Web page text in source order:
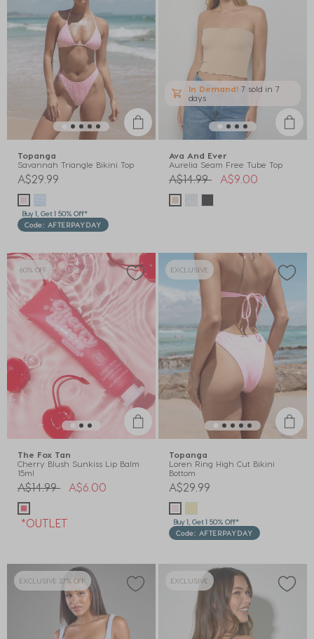
Topanga
Savannah Triangle Bikini Top
A$29.99
Buy 1, Get 1 50% Off*
Code: AFTERPAYDAY
In Demand! 7 sold in 7
days
Ava And Ever
Aurelia Seam Free Tube Top
Price reduced from
A$14.99to A$9.00
60% OFF
The Fox Tan
Cherry Blush Sunkiss Lip Balm
15ml
Price reduced from
A$14.99to A$6.00
*OUTLET
EXCLUSIVE
Topanga
Loren Ring High Cut Bikini
Bottom
A$29.99
Buy 1, Get 1 50% Off*
Code: AFTERPAYDAY
EXCLUSIVE 37% OFF EXCLUSIVE